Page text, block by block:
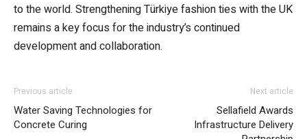
to the world. Strengthening Türkiye fashion ties with the UK
remains a key focus for the industry’s continued
development and collaboration.
Previous article
Water Saving Technologies for
Concrete Curing
Next article
Sellafield Awards
Infrastructure Delivery